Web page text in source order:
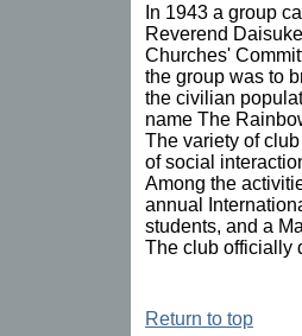
In 1943 a group
Reverend
Churches'
the group was to
the civilian
name The
The variety of
of social
Among the
annual
students, and a
The club officially
Return to top